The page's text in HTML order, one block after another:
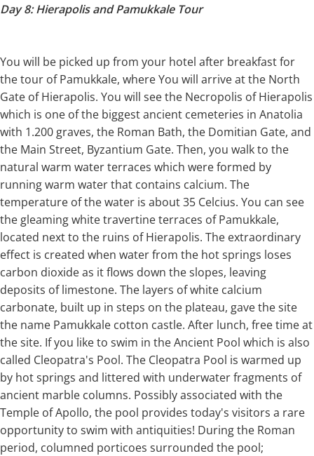
Day 8: Hierapolis and Pamukkale Tour
You will be picked up from your hotel after breakfast for
the tour of Pamukkale, where You will arrive at the North
Gate of Hierapolis. You will see the Necropolis of Hierapolis
which is one of the biggest ancient cemeteries in Anatolia
with 1.200 graves, the Roman Bath, the Domitian Gate, and
the Main Street, Byzantium Gate. Then, you walk to the
natural warm water terraces which were formed by
running warm water that contains calcium. The
temperature of the water is about 35 Celcius. You can see
the gleaming white travertine terraces of Pamukkale,
located next to the ruins of Hierapolis. The extraordinary
effect is created when water from the hot springs loses
carbon dioxide as it flows down the slopes, leaving
deposits of limestone. The layers of white calcium
carbonate, built up in steps on the plateau, gave the site
the name Pamukkale cotton castle. After lunch, free time at
the site. If you like to swim in the Ancient Pool which is also
called Cleopatra's Pool. The Cleopatra Pool is warmed up
by hot springs and littered with underwater fragments of
ancient marble columns. Possibly associated with the
Temple of Apollo, the pool provides today's visitors a rare
opportunity to swim with antiquities! During the Roman
period, columned porticoes surrounded the pool;